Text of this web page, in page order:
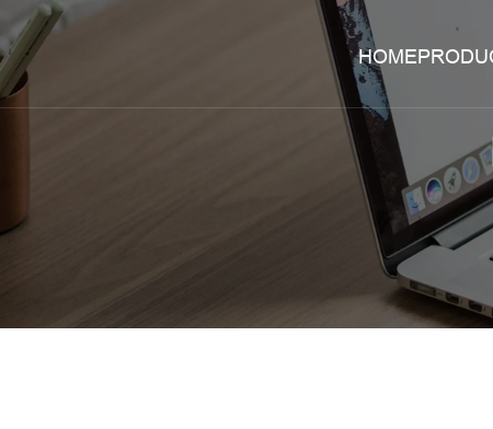
liming
HOME